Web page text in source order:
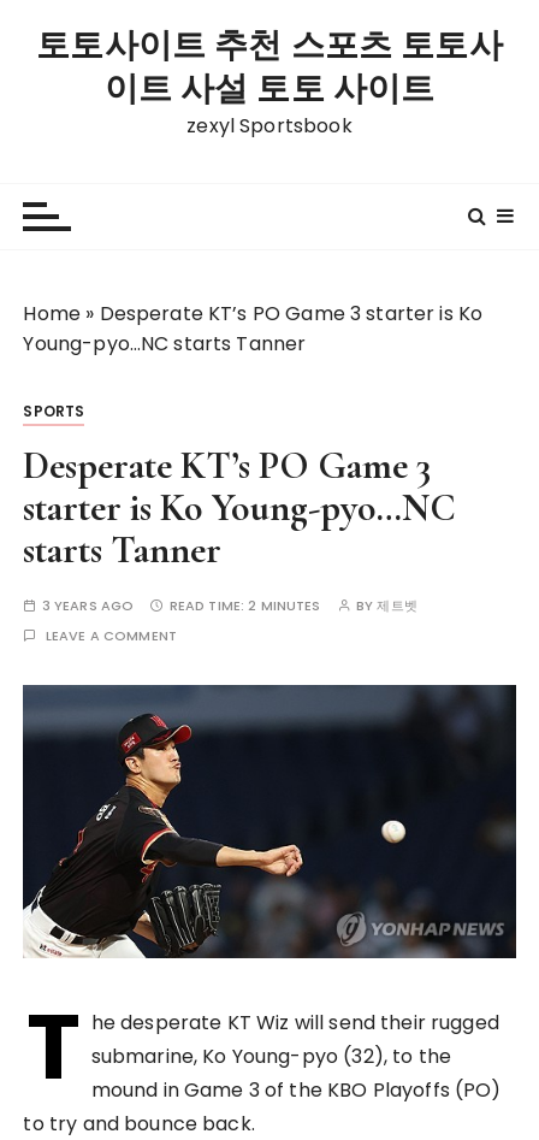
토토사이트 추천 스포츠 토토사
이트 사설 토토 사이트
zexyl Sportsbook
Home » Desperate KT’s PO Game 3 starter is Ko
Young-pyo…NC starts Tanner
SPORTS
Desperate KT’s PO Game 3
starter is Ko Young-pyo…NC
starts Tanner
3 YEARS AGO READ TIME:2 MINUTES BY제트벳
LEAVE A COMMENT
T he desperate KT Wiz will send their rugged
submarine, Ko Young-pyo (32), to the
mound in Game 3 of the KBO Playoffs (PO)
to try and bounce back.